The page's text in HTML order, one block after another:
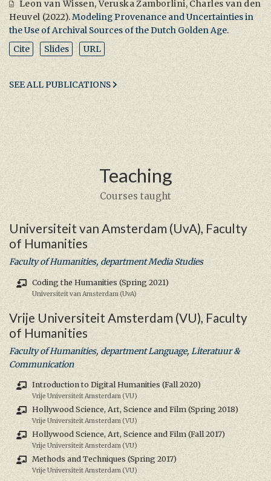
Leon van Wissen,Veruska Zamborlini, Charles van den
Heuvel (2022).Modeling Provenance and Uncertainties in
the Use of Archival Sources of the Dutch Golden Age.
Cite
Slides URL
SEE ALL PUBLICATIONS
Teaching
Courses taught
Universiteit van Amsterdam (UvA), Faculty
of Humanities
Faculty of Humanities, department Media Studies
Coding the Humanities (Spring 2021)
Universiteit van Amsterdam (UvA)
Vrije Universiteit Amsterdam (VU), Faculty
of Humanities
Faculty of Humanities, department Language, Literatuur &
Communication
Introduction to Digital Humanities (Fall 2020)
Vrije Universiteit Amsterdam (VU)
Hollywood Science, Art, Science and Film (Spring 2018)
Vrije Universiteit Amsterdam (VU)
Hollywood Science, Art, Science and Film (Fall 2017)
Vrije Universiteit Amsterdam (VU)
Methods and Techniques (Spring 2017)
Vrije Universiteit Amsterdam (VU)